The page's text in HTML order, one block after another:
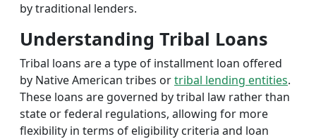
by traditional lenders.
Understanding Tribal Loans
Tribal loans are a type of installment loan offered
by Native American tribes ortribal lending entities.
These loans are governed by tribal law rather than
state or federal regulations, allowing for more
flexibility in terms of eligibility criteria and loan